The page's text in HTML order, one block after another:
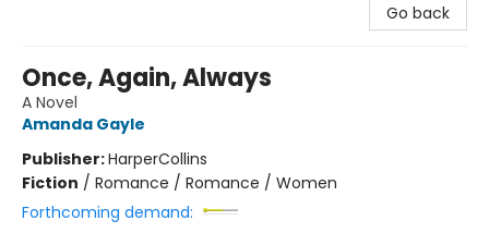
Go back
Once, Again, Always
A Novel
Amanda Gayle
Publisher:HarperCollins
Fiction / Romance / Romance / Women
Forthcoming demand: